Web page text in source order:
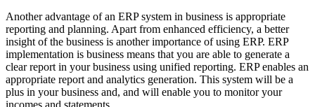
Another advantage of an ERP system in business is appropriate
reporting and planning. Apart from enhanced efficiency, a better
insight of the business is another importance of using ERP. ERP
implementation is business means that you are able to generate a
clear report in your business using unified reporting. ERP enables an
appropriate report and analytics generation. This system will be a
plus in your business and, and will enable you to monitor your